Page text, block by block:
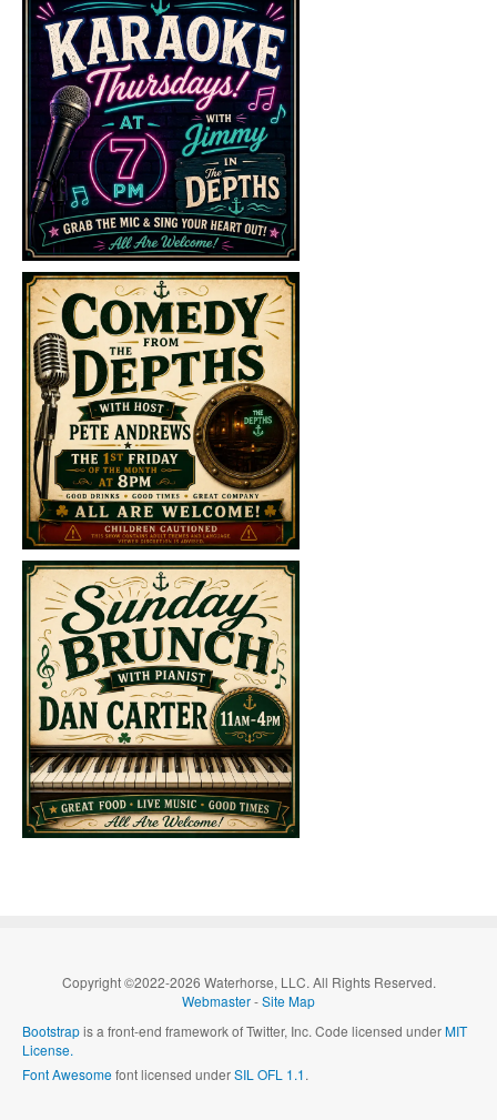
Copyright ©2022-2026 Waterhorse, LLC. All Rights Reserved.
Webmaster-Site Map
Bootstrapis a front-end framework of Twitter, Inc. Code licensed underMIT
License.
Font Awesomefont licensed underSIL OFL 1.1.